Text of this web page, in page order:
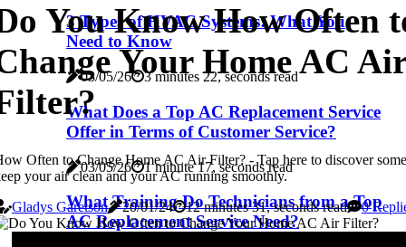
3 Types of HVAC Systems: What You
Need to Know
03/05/26 3 minutes 22, seconds read
What Does a Top AC Replacement Service
Offer in Terms of Customer Service?
03/05/26 1 minute 17, seconds read
What Training Do Technicians from a Top
AC Replacement Service Need?
You Know How Often
Your Home AC Air
Often to Change Home AC Air Filter? - Tap here to discover
your air clean and your AC running smoothly.
Gladys Garetson
20/01/24 12 minutes 31, seconds read 0